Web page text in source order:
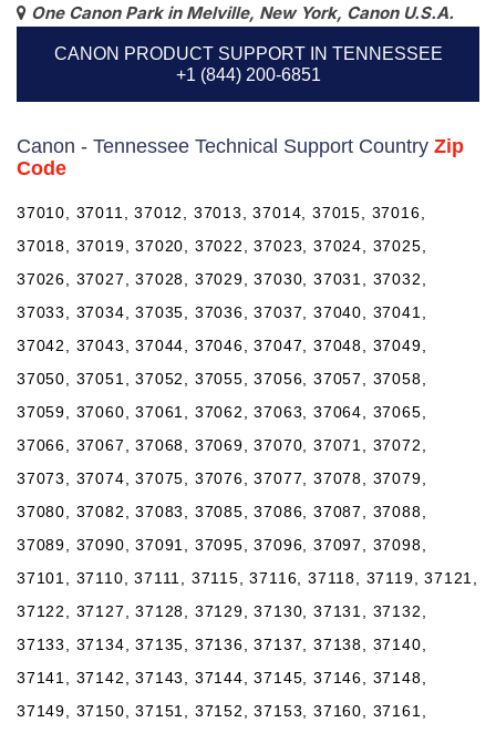
One Canon Park in Melville, New York, Canon U.S.A.
CANON PRODUCT SUPPORT IN TENNESSEE
+1 (844) 200-6851
Canon - Tennessee Technical Support Country Zip
Code
37010, 37011, 37012, 37013, 37014, 37015, 37016,
37018, 37019, 37020, 37022, 37023, 37024, 37025,
37026, 37027, 37028, 37029, 37030, 37031, 37032,
37033, 37034, 37035, 37036, 37037, 37040, 37041,
37042, 37043, 37044, 37046, 37047, 37048, 37049,
37050, 37051, 37052, 37055, 37056, 37057, 37058,
37059, 37060, 37061, 37062, 37063, 37064, 37065,
37066, 37067, 37068, 37069, 37070, 37071, 37072,
37073, 37074, 37075, 37076, 37077, 37078, 37079,
37080, 37082, 37083, 37085, 37086, 37087, 37088,
37089, 37090, 37091, 37095, 37096, 37097, 37098,
37101, 37110, 37111, 37115, 37116, 37118, 37119, 37121,
37122, 37127, 37128, 37129, 37130, 37131, 37132,
37133, 37134, 37135, 37136, 37137, 37138, 37140,
37141, 37142, 37143, 37144, 37145, 37146, 37148,
37149, 37150, 37151, 37152, 37153, 37160, 37161,